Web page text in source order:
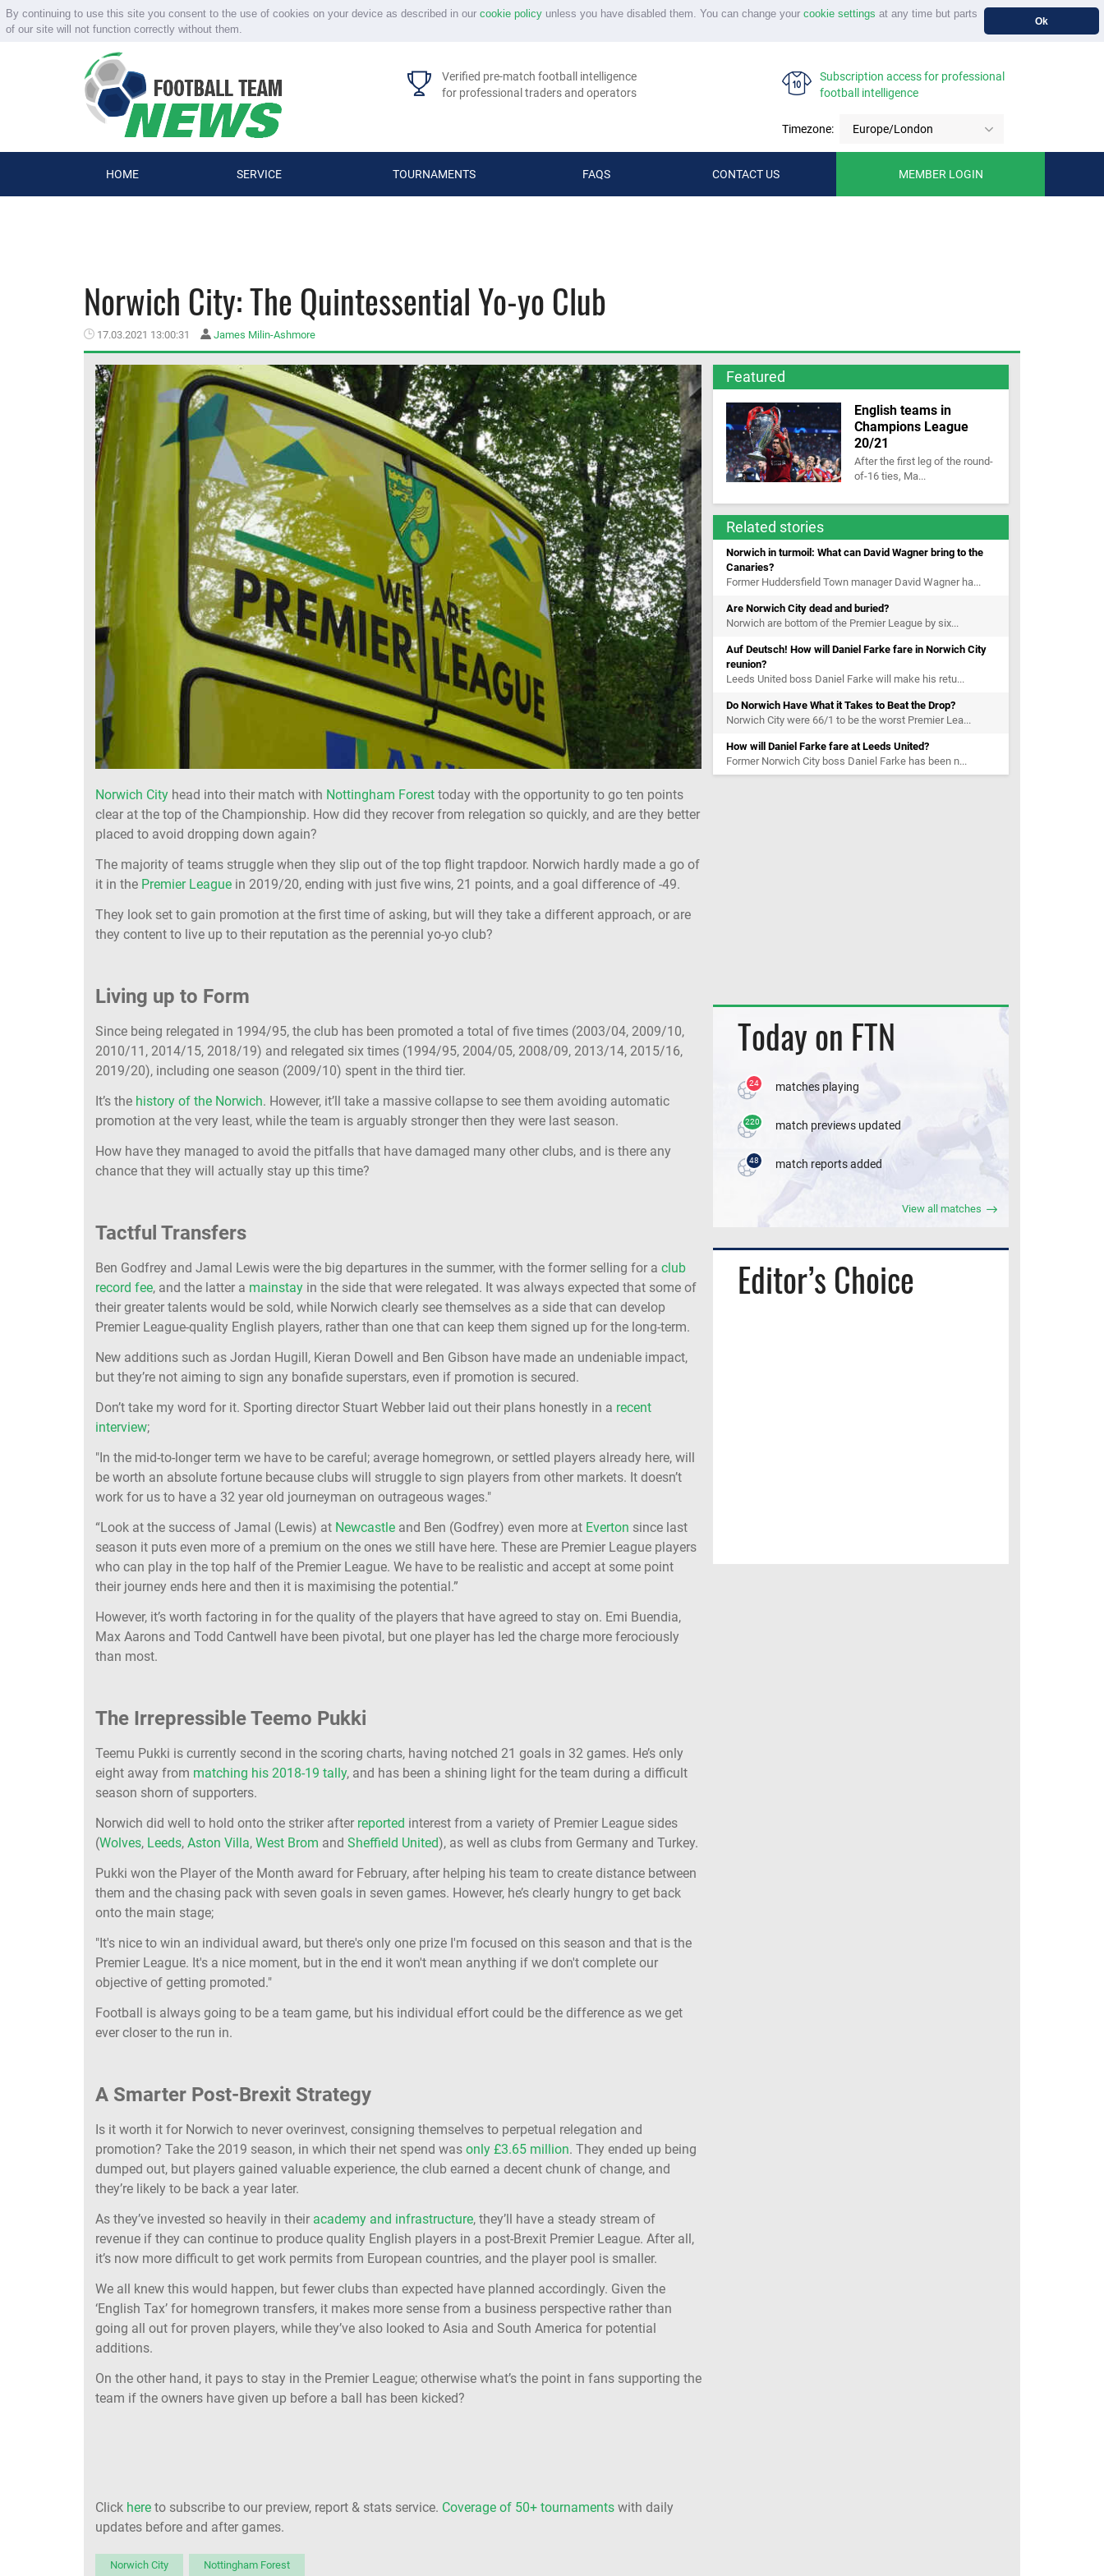
By continuing to use this site you consent to the use of cookies on your device as described in our cookie policyunless you have disabled them. You can change your cookie settings at any time but parts
of our site will not function correctly without them.
Ok
Verified pre-match football intelligence
for professional traders and operators
Subscription access for professional
football intelligence
Timezone: Europe/London
HOME SERVICE TOURNAMENTS FAQS CONTACT US MEMBER LOGIN
Norwich City: The Quintessential Yo-yo Club
17.03.2021 13:00:31 James Milin-Ashmore
Norwich City head into their match with Nottingham Forest today with the opportunity to go ten points
clear at the top of the Championship. How did they recover from relegation so quickly, and are they better
placed to avoid dropping down again?
The majority of teams struggle when they slip out of the top flight trapdoor. Norwich hardly made a go of
it in the Premier League in 2019/20, ending with just five wins, 21 points, and a goal difference of -49.
They look set to gain promotion at the first time of asking, but will they take a different approach, or are
they content to live up to their reputation as the perennial yo-yo club?
Living up to Form
Since being relegated in 1994/95, the club has been promoted a total of five times (2003/04, 2009/10,
2010/11, 2014/15, 2018/19) and relegated six times (1994/95, 2004/05, 2008/09, 2013/14, 2015/16,
2019/20), including one season (2009/10) spent in the third tier.
It’s the history of the Norwich. However, it’ll take a massive collapse to see them avoiding automatic
promotion at the very least, while the team is arguably stronger then they were last season.
How have they managed to avoid the pitfalls that have damaged many other clubs, and is there any
chance that they will actually stay up this time?
Tactful Transfers
Ben Godfrey and Jamal Lewis were the big departures in the summer, with the former selling for a club
record fee, and the latter a mainstay in the side that were relegated. It was always expected that some of
their greater talents would be sold, while Norwich clearly see themselves as a side that can develop
Premier League-quality English players, rather than one that can keep them signed up for the long-term.
New additions such as Jordan Hugill, Kieran Dowell and Ben Gibson have made an undeniable impact,
but they’re not aiming to sign any bonafide superstars, even if promotion is secured.
Don’t take my word for it. Sporting director Stuart Webber laid out their plans honestly in a recent
interview;
"In the mid-to-longer term we have to be careful; average homegrown, or settled players already here, will
be worth an absolute fortune because clubs will struggle to sign players from other markets. It doesn’t
work for us to have a 32 year old journeyman on outrageous wages."
“Look at the success of Jamal (Lewis) at Newcastle and Ben (Godfrey) even more at Everton since last
season it puts even more of a premium on the ones we still have here. These are Premier League players
who can play in the top half of the Premier League. We have to be realistic and accept at some point
their journey ends here and then it is maximising the potential.”
However, it’s worth factoring in for the quality of the players that have agreed to stay on. Emi Buendia,
Max Aarons and Todd Cantwell have been pivotal, but one player has led the charge more ferociously
than most.
The Irrepressible Teemo Pukki
Teemu Pukki is currently second in the scoring charts, having notched 21 goals in 32 games. He’s only
eight away from matching his 2018-19 tally, and has been a shining light for the team during a difficult
season shorn of supporters.
Norwich did well to hold onto the striker after reported interest from a variety of Premier League sides
(Wolves, Leeds, Aston Villa, West Brom and Sheffield United), as well as clubs from Germany and Turkey.
Pukki won the Player of the Month award for February, after helping his team to create distance between
them and the chasing pack with seven goals in seven games. However, he’s clearly hungry to get back
onto the main stage;
"It's nice to win an individual award, but there's only one prize I'm focused on this season and that is the
Premier League. It's a nice moment, but in the end it won't mean anything if we don't complete our
objective of getting promoted."
Football is always going to be a team game, but his individual effort could be the difference as we get
ever closer to the run in.
A Smarter Post-Brexit Strategy
Is it worth it for Norwich to never overinvest, consigning themselves to perpetual relegation and
promotion? Take the 2019 season, in which their net spend was only £3.65 million. They ended up being
dumped out, but players gained valuable experience, the club earned a decent chunk of change, and
they’re likely to be back a year later.
As they’ve invested so heavily in their academy and infrastructure, they’ll have a steady stream of
revenue if they can continue to produce quality English players in a post-Brexit Premier League. After all,
it’s now more difficult to get work permits from European countries, and the player pool is smaller.
We all knew this would happen, but fewer clubs than expected have planned accordingly. Given the
‘English Tax’ for homegrown transfers, it makes more sense from a business perspective rather than
going all out for proven players, while they’ve also looked to Asia and South America for potential
additions.
On the other hand, it pays to stay in the Premier League; otherwise what’s the point in fans supporting the
team if the owners have given up before a ball has been kicked?
Click here to subscribe to our preview, report & stats service. Coverage of 50+ tournaments with daily
updates before and after games.
Norwich City Nottingham Forest
Featured
English teams in
Champions League
20/21
After the first leg of the round-
of-16 ties, Ma...
Related stories
Norwich in turmoil: What can David Wagner bring to the
Canaries?
Former Huddersfield Town manager David Wagner ha...
Are Norwich City dead and buried?
Norwich are bottom of the Premier League by six...
Auf Deutsch! How will Daniel Farke fare in Norwich City
reunion?
Leeds United boss Daniel Farke will make his retu...
Do Norwich Have What it Takes to Beat the Drop?
Norwich City were 66/1 to be the worst Premier Lea...
How will Daniel Farke fare at Leeds United?
Former Norwich City boss Daniel Farke has been n...
Today on FTN
24 matches playing
220 match previews updated
48 match reports added
View all matches
Editor’s Choice